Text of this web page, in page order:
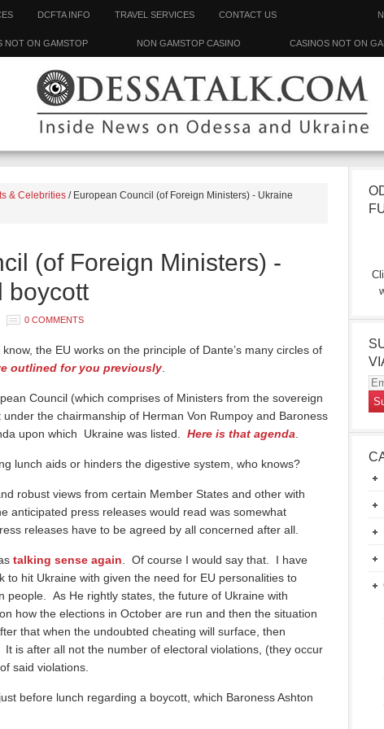
DCFTA INFO TRAVEL SERVICES CONTACT US
CASINOS NOT ON
NON GAMSTOP CASINO
NOT ON GAMSTOP
& Celebrities /European Council (of Foreign Ministers) - Ukraine
(of Foreign Ministers) -
boycott
0 COMMENTS
the EU works on the principle of Dante’s many circles of
outlined for you previously
Council (which comprises of Ministers from the sovereign
the chairmanship of Herman Von Rumpoy and Baroness
upon which Ukraine was listed.
Here is that agenda
lunch aids or hinders the digestive system, who knows?
robust views from certain Member States and other with
anticipated press releases would read was somewhat
releases have to be agreed by all concerned after all.
talking sense again . Of course I would say that. I have
to hit Ukraine with given the need for EU personalities to
people. As He rightly states, the future of Ukraine with
how the elections in October are run and then the situation
that when the undoubted cheating will surface, then
is after all not the number of electoral violations, (they occur
said violations.
just before lunch regarding a boycott, which Baroness Ashton